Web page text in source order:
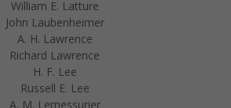
William E. Latture
John Laubenheimer
A. H. Lawrence
Richard Lawrence
H. F. Lee
Russell E. Lee
A. M. Lemessurier